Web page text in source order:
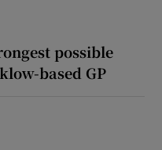
possible
based GP